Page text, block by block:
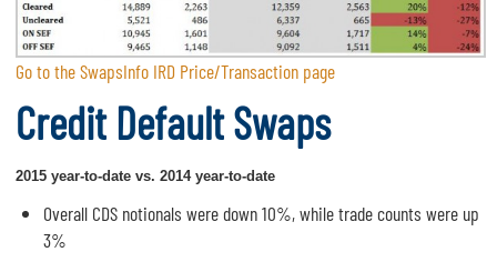
Go to the SwapsInfo IRD Price/Transaction page
Credit Default Swaps
2015 year-to-date vs. 2014 year-to-date
Overall CDS notionals were down 10%, while trade counts were up
3%